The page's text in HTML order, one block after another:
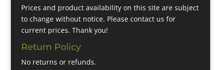
Prices and product availability on this site are subject
to change without notice. Please contact us for
current prices. Thank you!
Return Policy
No returns or refunds.